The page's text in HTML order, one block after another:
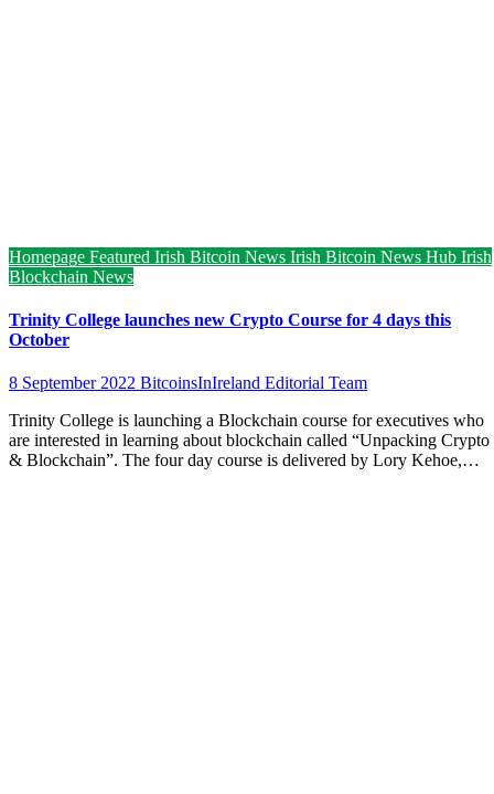
Homepage Featured Irish Bitcoin News Irish Bitcoin News Hub Irish
Blockchain News
Trinity College launches new Crypto Course for 4 days this
October
8 September 2022 BitcoinsInIreland Editorial Team
Trinity College is launching a Blockchain course for executives who
are interested in learning about blockchain called “Unpacking Crypto
& Blockchain”. The four day course is delivered by Lory Kehoe,…